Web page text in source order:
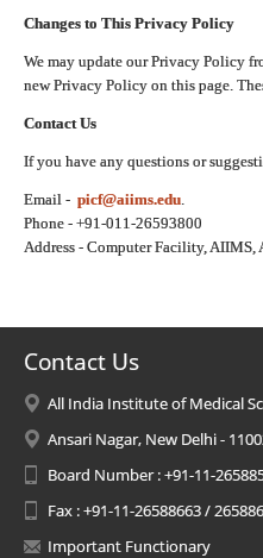
Changes to This Privacy Policy
We may update our Privacy Policy
new Privacy Policy on this page.
Contact Us
If you have any questions or
Email - picf@aiims.edu
Phone - +91-011-26593800
Address - Computer Facility, AIIMS,
Contact Us
All India Institute of Medical
Ansari Nagar, New Delhi -
Board Number : +91-11-
Fax : +91-11-26588663 /
Important Functionary